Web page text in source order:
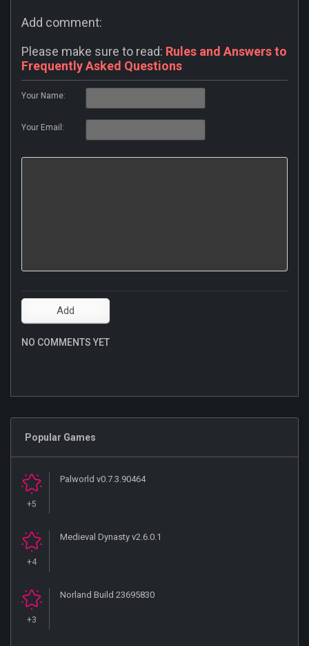
Add comment:
Please make sure to read: Rules and Answers to
Frequently Asked Questions
Your Name:
Your Email:
NO COMMENTS YET
Popular Games
+5
Palworld v0.7.3.90464
+4
Medieval Dynasty v2.6.0.1
+3
Norland Build 23695830